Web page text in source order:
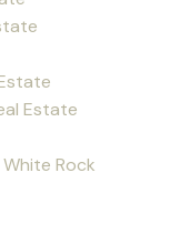
Estate
Rock